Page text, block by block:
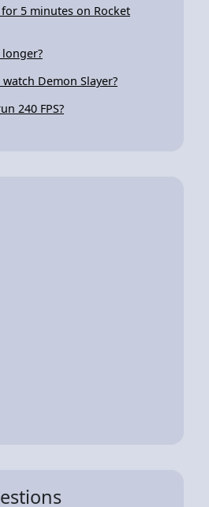
5 minutes on Rocket
longer?
Demon Slayer?
240 FPS?